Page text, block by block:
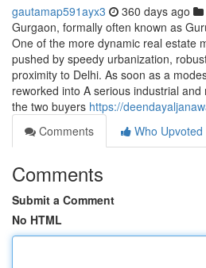
gautamap591ayx3 360 days ago
Gurgaon, formally often known as
One of the more dynamic real estate
pushed by speedy urbanization,
proximity to Delhi. As soon as a
reworked into A serious industrial
the two buyers https://
Comments
Who Upvoted
Comments
Submit a Comment
No HTML